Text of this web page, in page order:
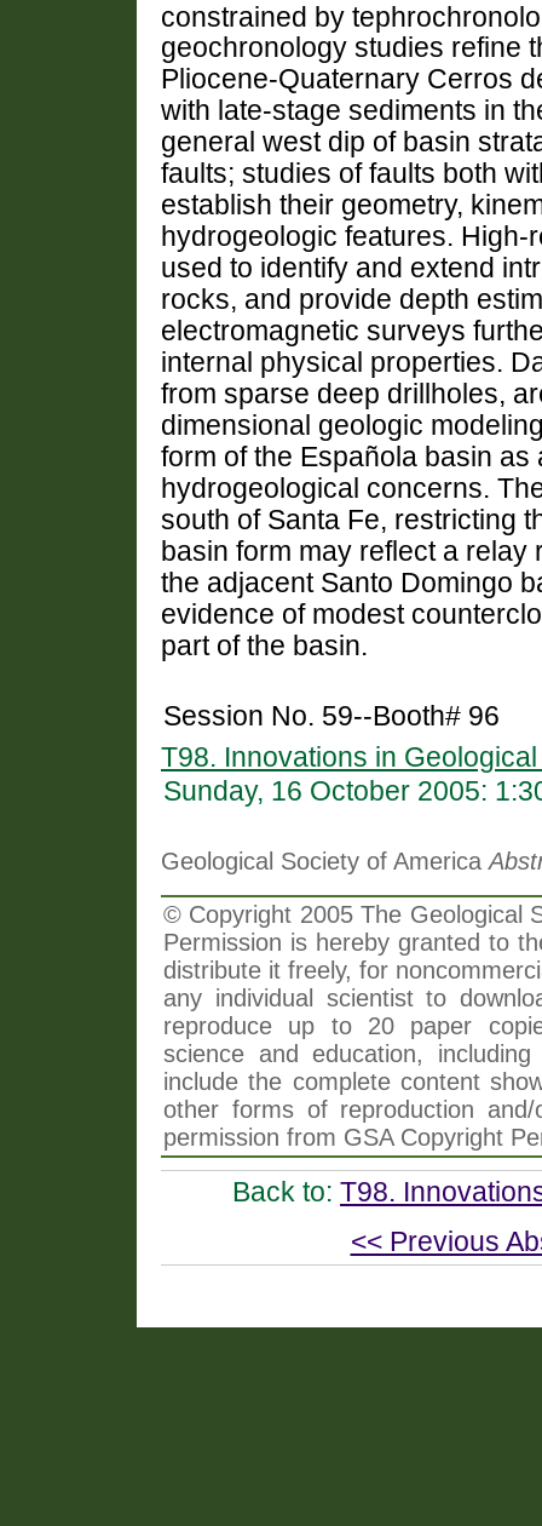
constrained by
geochronology studies refine
Pliocene-Quaternary Cerros
with late-stage sediments in
general west dip of basin
faults; studies of faults both
establish their geometry,
hydrogeologic features.
used to identify and extend
rocks, and provide depth
electromagnetic surveys
internal physical properties.
from sparse deep drillholes,
dimensional geologic
form of the Española basin
hydrogeological concerns.
south of Santa Fe, restricting
basin form may reflect a
the adjacent Santo Domingo
evidence of modest
part of the basin.
Session No. 59--Booth# 96
T98. Innovations in
Sunday, 16 October 2005:
Geological Society of America
© Copyright 2005 The Geological
Permission is hereby granted to
distribute it freely, for
any individual scientist to
reproduce up to 20 paper
science and education,
include the complete content
other forms of reproduction
permission from GSA Copyright
Back to: T98.
<< Previous